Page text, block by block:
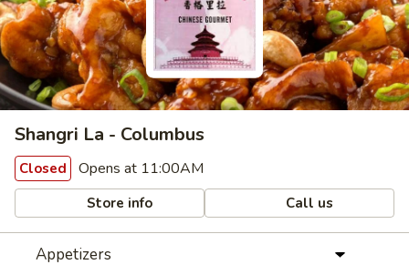
Shangri La - Columbus
Closed Opens at 11:00AM
Store info Call us
Appetizers